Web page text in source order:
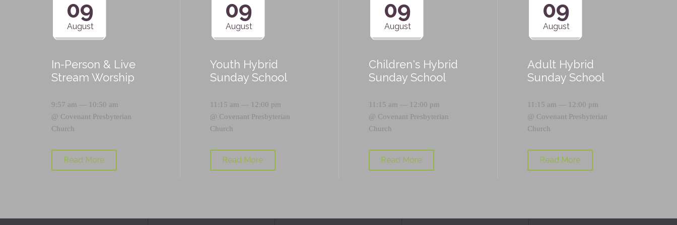
09
August
In-Person & Live
Stream Worship
9:57 am — 10:50 am
@ Covenant Presbyterian
Church
Read More
09
August
Youth Hybrid
Sunday School
11:15 am — 12:00 pm
@ Covenant Presbyterian
Church
Read More
09
August
Children's Hybrid
Sunday School
11:15 am — 12:00 pm
@ Covenant Presbyterian
Church
Read More
09
August
Adult Hybrid
Sunday School
11:15 am — 12:00 pm
@ Covenant Presbyterian
Church
Read More